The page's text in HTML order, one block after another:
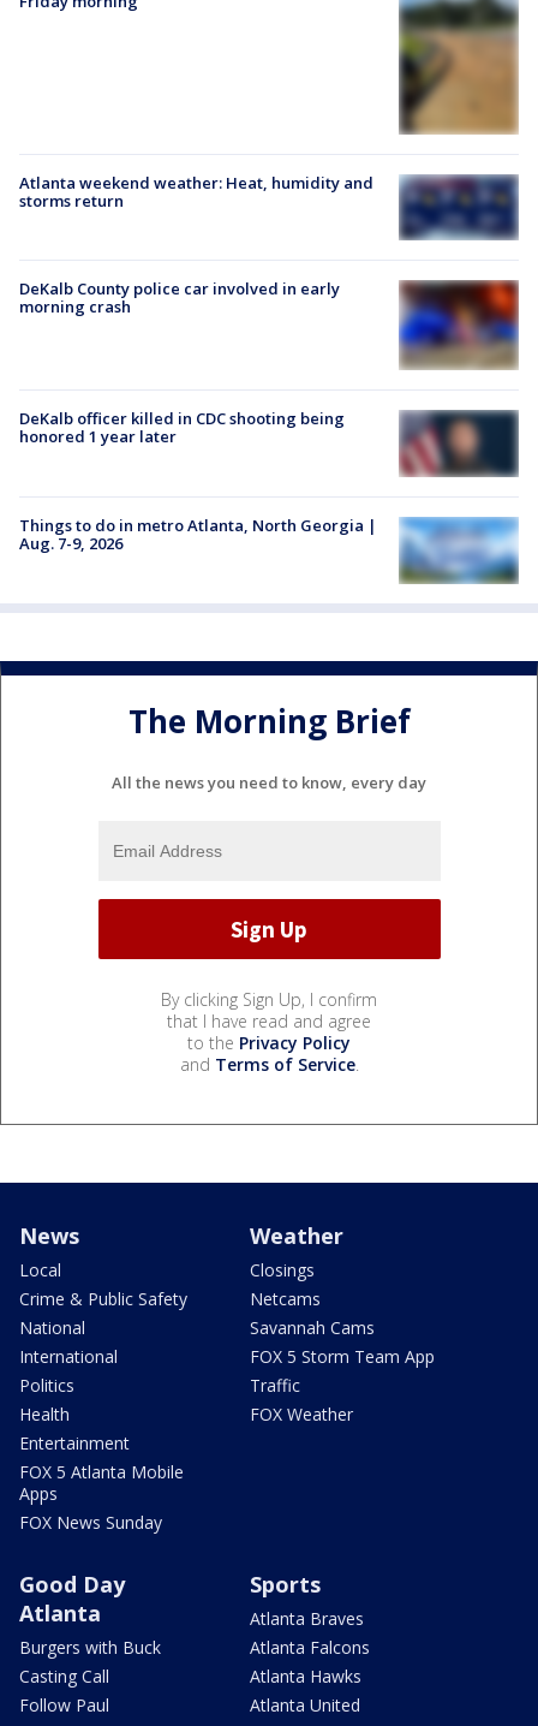
Atlanta weekend weather: Heat, humidity and
storms return
DeKalb County police car involved in early
morning crash
DeKalb officer killed in CDC shooting being
honored 1 year later
Things to do in metro Atlanta, North Georgia |
Aug. 7-9, 2026
The Morning Brief
All the news you need to know, every day
By clicking Sign Up, I confirm
that I have read and agree
to the Privacy Policy
and Terms of Service.
News
Local
Crime & Public Safety
National
International
Politics
Health
Entertainment
FOX 5 Atlanta Mobile
Apps
FOX News Sunday
Weather
Closings
Netcams
Savannah Cams
FOX 5 Storm Team App
Traffic
FOX Weather
Good Day
Atlanta
Burgers with Buck
Casting Call
Follow Paul
Sports
Atlanta Braves
Atlanta Falcons
Atlanta Hawks
Atlanta United